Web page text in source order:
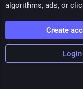
algorithms, ads, or
Create
Login